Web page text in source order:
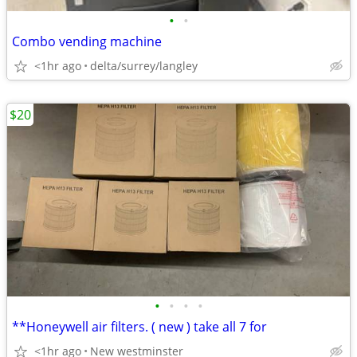
• •
Combo vending machine
<1hr ago delta/surrey/langley
• • • •
**Honeywell air filters. ( new ) take all 7 for
<1hr ago New westminster
$20